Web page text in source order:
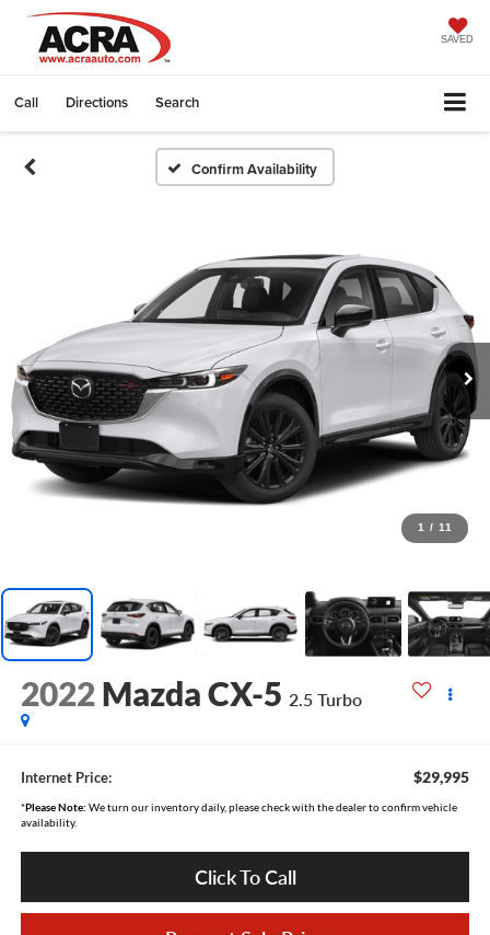
SAVED
Call Directions Search
Confirm Availability
1 / 11
2022 Mazda CX-5 2.5 Turbo
Internet Price: $29,995
*Please Note: We turn our inventory daily, please check with the dealer to confirm vehicle
availability.
Click To Call